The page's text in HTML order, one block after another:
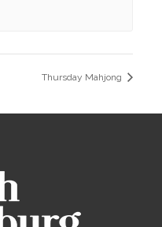
Thursday Mahjong